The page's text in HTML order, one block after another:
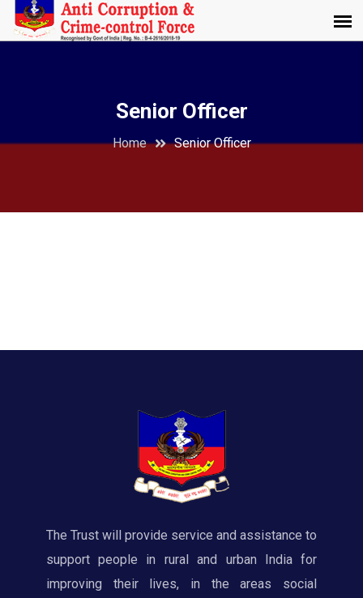
Senior Officer
Home Senior Officer
The Trust will provide service and assistance to
support people in rural and urban India for
improving their lives, in the areas social